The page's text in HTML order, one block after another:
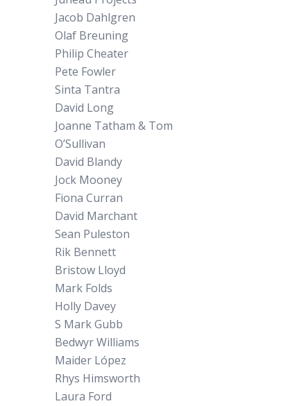
Jacob Dahlgren
Olaf Breuning
Philip Cheater
Pete Fowler
Sinta Tantra
David Long
Joanne Tatham & Tom
O’Sullivan
David Blandy
Jock Mooney
Fiona Curran
David Marchant
Sean Puleston
Rik Bennett
Bristow Lloyd
Mark Folds
Holly Davey
S Mark Gubb
Bedwyr Williams
Maider López
Rhys Himsworth
Laura Ford